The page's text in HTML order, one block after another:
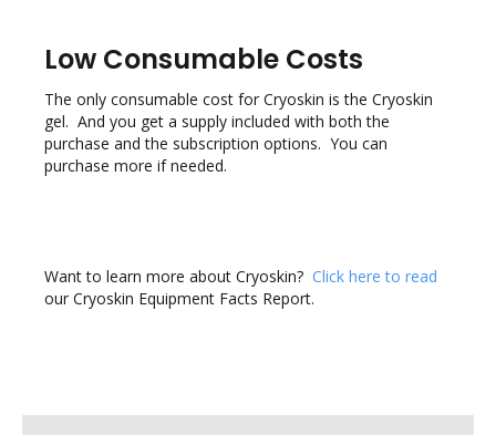
Low Consumable Costs
The only consumable cost for Cryoskin is the Cryoskin
gel. And you get a supply included with both the
purchase and the subscription options. You can
purchase more if needed.
Want to learn more about Cryoskin? Click here to read
our Cryoskin Equipment Facts Report.